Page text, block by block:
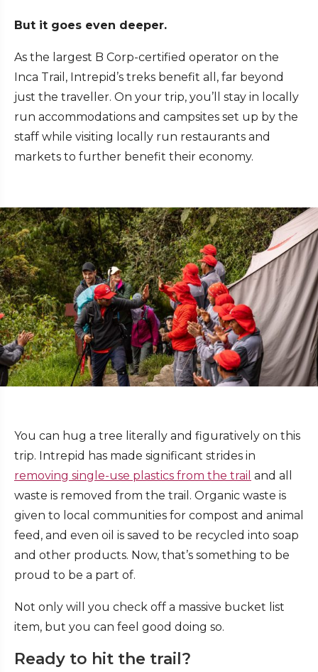
But it goes even deeper.
As the largest B Corp-certified operator on the
Inca Trail, Intrepid’s treks benefit all, far beyond
just the traveller. On your trip, you’ll stay in locally
run accommodations and campsites set up by the
staff while visiting locally run restaurants and
markets to further benefit their economy.
You can hug a tree literally and figuratively on this
trip. Intrepid has made significant strides in
removing single-use plastics from the trail and all
waste is removed from the trail. Organic waste is
given to local communities for compost and animal
feed, and even oil is saved to be recycled into soap
and other products. Now, that’s something to be
proud to be a part of.
Not only will you check off a massive bucket list
item, but you can feel good doing so.
Ready to hit the trail?